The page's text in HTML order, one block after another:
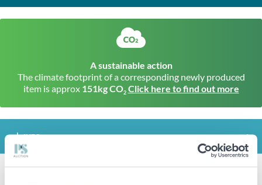
A sustainable action
The climate footprint of a corresponding newly produced
item is approx 151kg CO2 Click here to find out more
INFO